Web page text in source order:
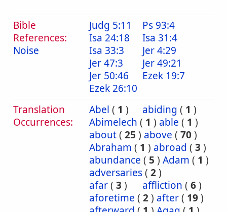
Bible
References:
Noise
Judg 5:11
Ps 93:4
Isa 24:18
Isa 31:4
Isa 33:3
Jer 4:29
Jer 47:3
Jer 49:21
Jer 50:46
Ezek 19:7
Ezek 26:10
Translation
Occurrences:
Abel ( 1 ) abiding ( 1 )
Abimelech ( 1 ) able ( 1 )
about( 25 ) above ( 70)
Abraham ( 1 ) abroad ( 3 )
abundance ( 5 ) Adam ( 1 )
adversaries( 2)
afar( 3 ) affliction ( 6)
aforetime ( 2) after( 19)